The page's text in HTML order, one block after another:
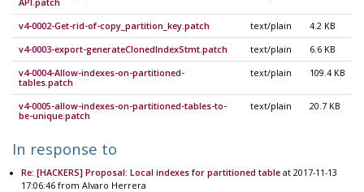
API.patch
v4-0002-Get-rid-of-copy_partition_key.patch text/plain 4.2 KB
v4-0003-export-generateClonedIndexStmt.patch text/plain 6.6 KB
v4-0004-Allow-indexes-on-partitioned-
tables.patch
text/plain 109.4 KB
v4-0005-allow-indexes-on-partitioned-tables-to-
be-unique.patch
text/plain 20.7 KB
In response to
Re: [HACKERS] Proposal: Local indexes for partitioned tableat 2017-11-13
17:06:46 from Alvaro Herrera